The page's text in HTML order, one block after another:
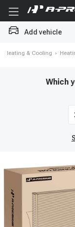
Add vehicle
Heating & Cooling ›
Which